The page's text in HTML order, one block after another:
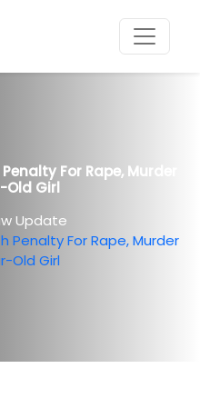
For Rape, Murder
Old Girl
Update
Penalty For Rape, Murder
Old Girl